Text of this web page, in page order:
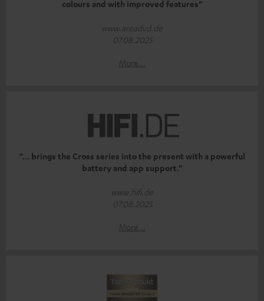
colours and with improved features”
www.areadvd.de
07.08.2025
More...
“... brings the Cross series into the present with a powerful
battery and app support.”
www.hifi.de
07.08.2025
More...